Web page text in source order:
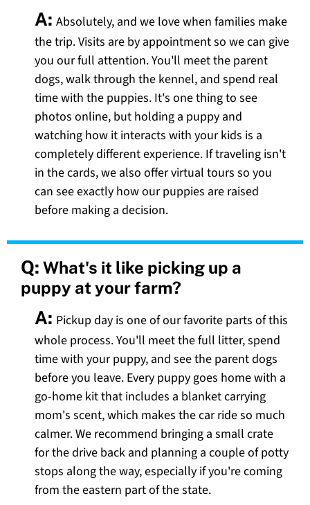
A: Absolutely, and we love when families make
the trip. Visits are by appointment so we can give
you our full attention. You'll meet the parent
dogs, walk through the kennel, and spend real
time with the puppies. It's one thing to see
photos online, but holding a puppy and
watching how it interacts with your kids is a
completely different experience. If traveling isn't
in the cards, we also offer virtual tours so you
can see exactly how our puppies are raised
before making a decision.
Q: What's it like picking up a
puppy at your farm?
A: Pickup day is one of our favorite parts of this
whole process. You'll meet the full litter, spend
time with your puppy, and see the parent dogs
before you leave. Every puppy goes home with a
go-home kit that includes a blanket carrying
mom's scent, which makes the car ride so much
calmer. We recommend bringing a small crate
for the drive back and planning a couple of potty
stops along the way, especially if you're coming
from the eastern part of the state.